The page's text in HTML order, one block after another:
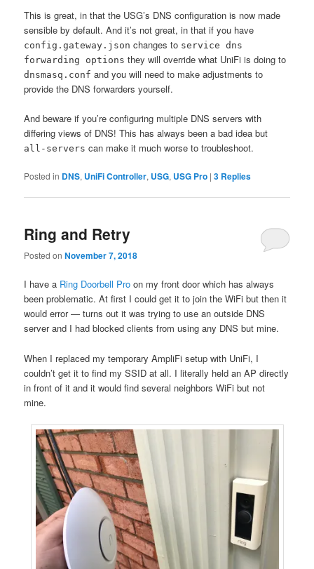
This is great, in that the USG’s DNS configuration is now made
sensible by default. And it’s not great, in that if you have
config.gateway.json changes to service​ dns
forwarding options they will override what UniFi is doing to
dnsmasq.conf and you will need to make adjustments to
provide the DNS forwarders yourself.
And beware if you’re configuring multiple DNS servers with
differing views of DNS! This has always been a bad idea but
all-servers can make it much worse to troubleshoot.
Posted in DNS, UniFi Controller, USG, USG Pro |3 Replies
Ring and Retry
Posted onNovember 7, 2018
I have a Ring Doorbell Pro on my front door which has always
been problematic. At first I could get it to join the WiFi but then it
would error — turns out it was trying to use an outside DNS
server and I had blocked clients from using any DNS but mine.
When I replaced my temporary AmpliFi setup with UniFi, I
couldn’t get it to find my SSID at all. I literally held an AP directly
in front of it and it would find several neighbors WiFi but not
mine.